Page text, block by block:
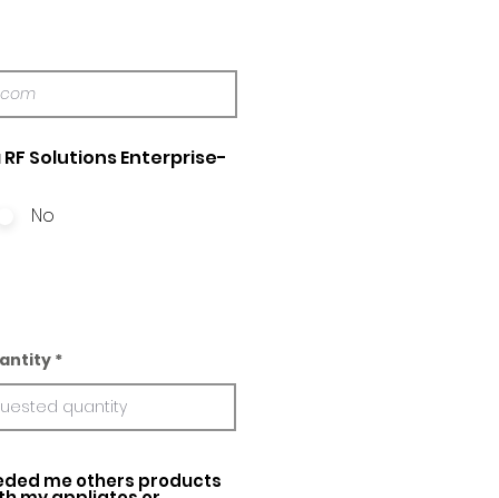
Solutions Enterprise-
No
me others products